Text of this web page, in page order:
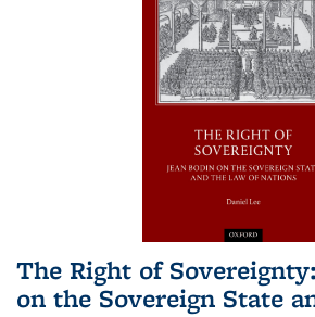
The Right of
on the Sovereign State